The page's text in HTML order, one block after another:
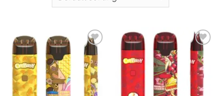
Add to
wishlist
Add to
wishlist